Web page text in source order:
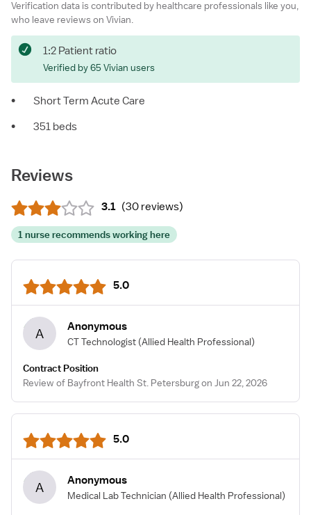
Verification data is contributed by healthcare professionals like you,
who leave reviews on Vivian.
1:2 Patient ratio
Verified by 65 Vivian users
•
Short Term Acute Care
•
351 beds
Reviews
3.1 (30 reviews)
1 nurse recommends working here
5.0
A Anonymous
CT Technologist (Allied Health Professional)
Contract Position
Review of Bayfront Health St. Petersburg on Jun 22, 2026
5.0
A Anonymous
Medical Lab Technician (Allied Health Professional)